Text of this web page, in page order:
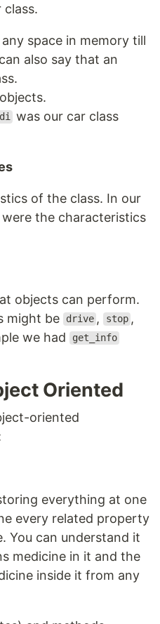
space in memory till
also say that an
was our car class
of the class. In our
the characteristics
objects can perform.
might be
drive , stop ,
we had get_info
Oriented
oriented
everything at one
every related property
You can understand it
medicine in it and the
inside it from any